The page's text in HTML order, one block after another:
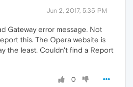
Jun 2, 2017, 5:35 PM
Gateway error message. Not
this. The Opera website is
the least. Couldn't find a Report
0